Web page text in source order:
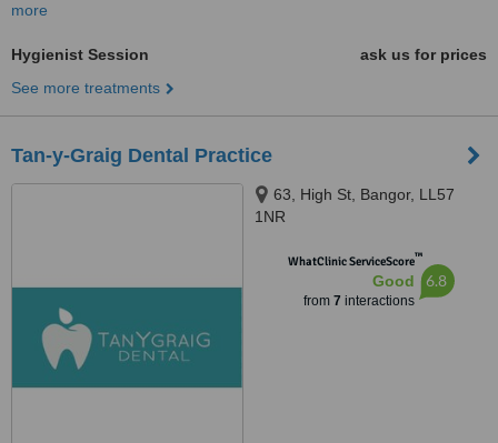
more
Hygienist Session
ask us for prices
See more treatments
Tan-y-Graig Dental Practice
63, High St, Bangor, LL57
1NR
WhatClinic ServiceScore™
Good
from 7 interactions
6.8